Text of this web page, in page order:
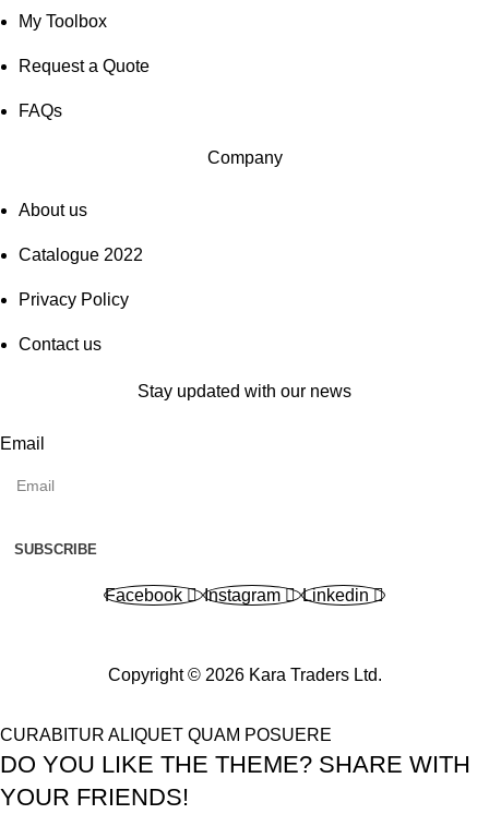
My Toolbox
Request a Quote
FAQs
Company
About us
Catalogue 2022
Privacy Policy
Contact us
Stay updated with our news
Email
SUBSCRIBE
Facebook Instagram Linkedin
Copyright © 2026 Kara Traders Ltd.
CURABITUR ALIQUET QUAM POSUERE
DO YOU LIKE THE THEME? SHARE WITH
YOUR FRIENDS!